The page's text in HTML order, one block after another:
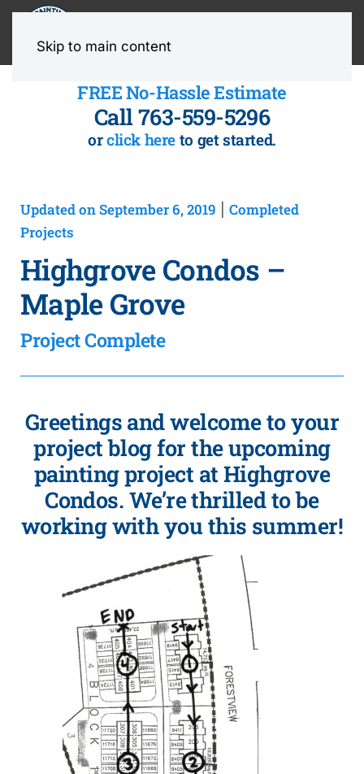
Skip to main content
FREE No-Hassle Estimate
Call 763-559-5296
orclick here to get started.
Updated on September 6, 2019
Completed
Projects
Highgrove Condos –
Maple Grove
Project Complete
Greetings and welcome to your
project blog for the upcoming
painting project at Highgrove
Condos. We’re thrilled to be
working with you this summer!